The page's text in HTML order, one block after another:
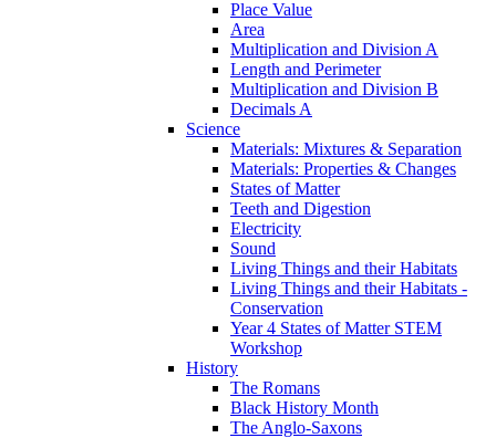
Place Value
Area
Multiplication and Division A
Length and Perimeter
Multiplication and Division B
Decimals A
Science
Materials: Mixtures & Separation
Materials: Properties & Changes
States of Matter
Teeth and Digestion
Electricity
Sound
Living Things and their Habitats
Living Things and their Habitats -
Conservation
Year 4 States of Matter STEM
Workshop
History
The Romans
Black History Month
The Anglo-Saxons